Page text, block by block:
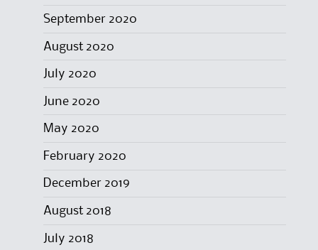
September 2020
August 2020
July 2020
June 2020
May 2020
February 2020
December 2019
August 2018
July 2018